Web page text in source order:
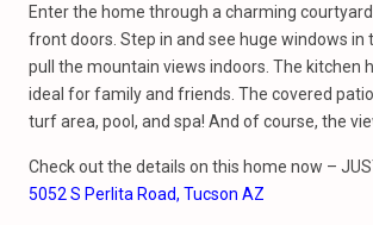
Enter the home through a charming
front doors. Step in and see huge windows in
pull the mountain views indoors. The kitchen
ideal for family and friends. The covered
turf area, pool, and spa! And of course, the
Check out the details on this home now –
5052 S Perlita Road, Tucson AZ